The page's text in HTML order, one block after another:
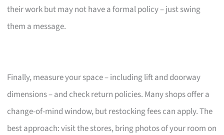
their work but may not have a formal policy – just swing
them a message.
Finally, measure your space – including lift and doorway
dimensions – and check return policies. Many shops offer a
change-of-mind window, but restocking fees can apply. The
best approach: visit the stores, bring photos of your room on